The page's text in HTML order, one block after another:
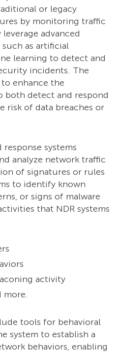
or legacy
by monitoring traffic
advanced
as artificial
learning to detect and
incidents. The
enhance the
both detect and respond
risk of data breaches or
systems
analyze network traffic
of signatures or rules
to identify known
or signs of malware
that NDR systems
activity
more.
tools for behavioral
system to establish a
behaviors, enabling